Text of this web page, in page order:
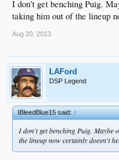
I don't get benching Puig.
taking him out of the lineup
Aug 20, 2013
LAFord
DSP Legend
IBleedBlue15 said:↑
I don't get benching Puig. Maybe
the lineup now certainly doesn't